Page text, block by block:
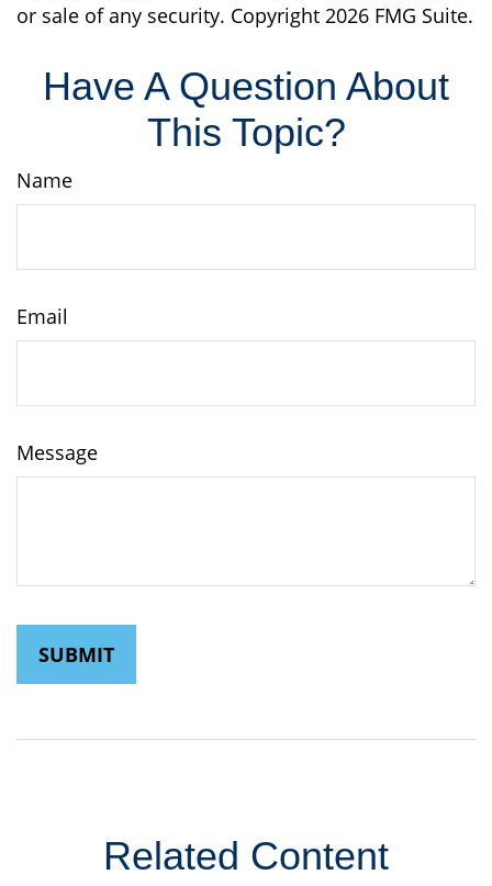
or sale of any security. Copyright 2026 FMG Suite.
Have A Question About
This Topic?
Name
Email
Message
Related Content